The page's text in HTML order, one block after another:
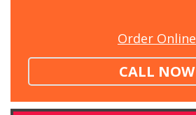
Order Online
CALL NOW